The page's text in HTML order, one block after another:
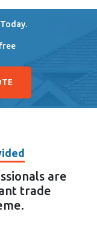
are
trade